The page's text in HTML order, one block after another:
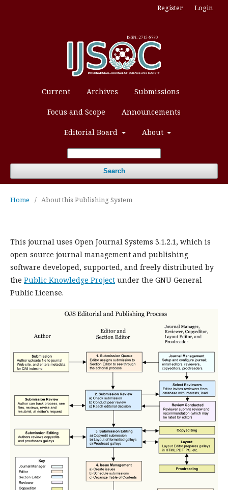
Current Archives Submissions
Focus and Scope Announcements
Editorial Board About
Search
Register Login
Home / About this Publishing System
This journal uses Open Journal Systems 3.1.2.1, which is
open source journal management and publishing
software developed, supported, and freely distributed by
the Public Knowledge Project under the GNU General
Public License.